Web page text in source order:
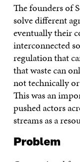
The founders of
solve different
eventually their
interconnected
regulation that
that waste can
not technically
This was an
pushed actors
streams as a
Problem